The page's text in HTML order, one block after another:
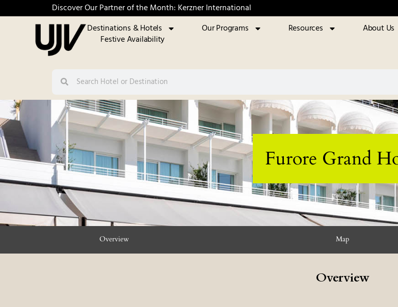
Discover Our Partner of the Month: Kerzner International
Destinations & Hotels
Our Programs Resources About Us
Festive Availability
Furore Grand
Overview Map
Overview